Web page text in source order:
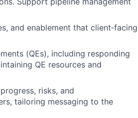
and enablement that client‑facing
(QEs), including responding
QE resources and
risks, and
tailoring messaging to the